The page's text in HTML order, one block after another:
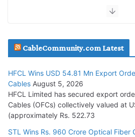
July 29, 2026
Tata Power Wins 324 MW Hydro PSP
July 22, 2026
L&T Wins Metals & Minerals Orders
15,000 Cr.
CableCommunity.com Latest
HFCL Wins USD 54.81 Mn Export
Cables August 5, 2026
HFCL Limited has secured export
Cables (OFCs) collectively valued at
(approximately Rs. 522.73
STL Wins Rs. 960 Crore Optical Fiber